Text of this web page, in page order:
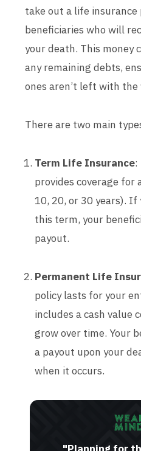
take out a life insurance
beneficiaries who will
your death. This money
any remaining debts,
ones aren’t left with
There are two main
Term Life Insurance:
provides coverage for
10, 20, or 30 years). If
this term, your
payout.
Permanent Life
policy lasts for your
includes a cash value
grow over time. Your
a payout upon your
when it occurs.